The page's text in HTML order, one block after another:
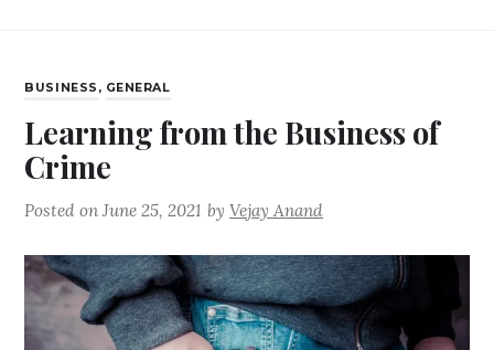
BUSINESS , GENERAL
Learning from the Business of
Crime
Posted onJune 25, 2021 byVejay Anand